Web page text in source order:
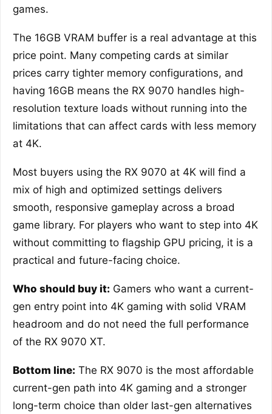
games.
The 16GB VRAM buffer is a real advantage at this
price point. Many competing cards at similar
prices carry tighter memory configurations, and
having 16GB means the RX 9070 handles high-
resolution texture loads without running into the
limitations that can affect cards with less memory
at 4K.
Most buyers using the RX 9070 at 4K will find a
mix of high and optimized settings delivers
smooth, responsive gameplay across a broad
game library. For players who want to step into 4K
without committing to flagship GPU pricing, it is a
practical and future-facing choice.
Who should buy it: Gamers who want a current-
gen entry point into 4K gaming with solid VRAM
headroom and do not need the full performance
of the RX 9070 XT.
Bottom line: The RX 9070 is the most affordable
current-gen path into 4K gaming and a stronger
long-term choice than older last-gen alternatives